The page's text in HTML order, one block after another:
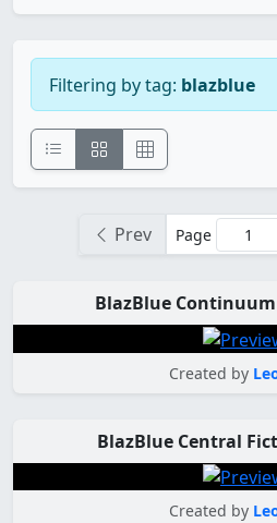
Filtering by tag: blazblue
Prev Page
BlazBlue Continuum
Created by
BlazBlue Central
Created by